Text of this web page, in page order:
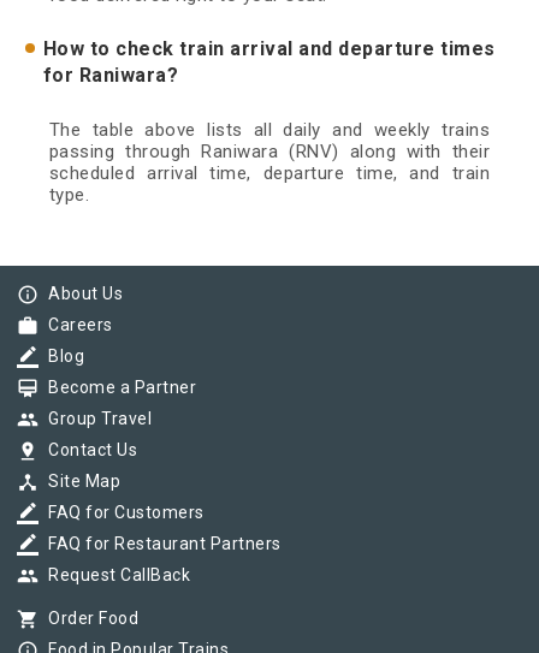
How to check train arrival and departure times
for Raniwara?
The table above lists all daily and weekly trains
passing through Raniwara (RNV) along with their
scheduled arrival time, departure time, and train
type.
info_outline About Us
work Careers
border_color Blog
card_membership Become a Partner
group Group Travel
pin_drop Contact Us
device_hub Site Map
border_color FAQ for Customers
border_color FAQ for Restaurant Partners
group Request CallBack
shopping_cart Order Food